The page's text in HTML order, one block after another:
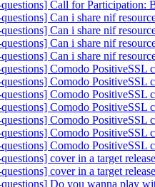
Call for Participation:
Can i share nif
Can i share nif
Can i share nif
Can i share nif
Comodo PositiveSSL
Comodo PositiveSSL
Comodo PositiveSSL
Comodo PositiveSSL
Comodo PositiveSSL
Comodo PositiveSSL
Comodo PositiveSSL
cover in a target release
cover in a target release
Do you wanna play